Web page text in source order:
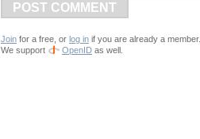
POST COMMENT
Join for a free, or log in if you are already a member.
We support
OpenID as well.